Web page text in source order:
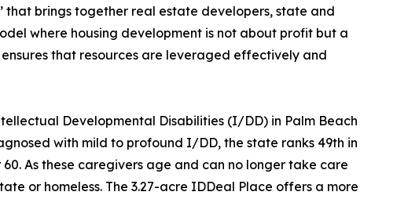
that brings together real estate developers, state and
where housing development is not about profit but a
that resources are leveraged effectively and
Developmental Disabilities (I/DD) in Palm Beach
with mild to profound I/DD​, the state ranks 49th in
As these caregivers age and can no longer take care
or homeless.​ The 3.27-acre IDDeal Place offers a more